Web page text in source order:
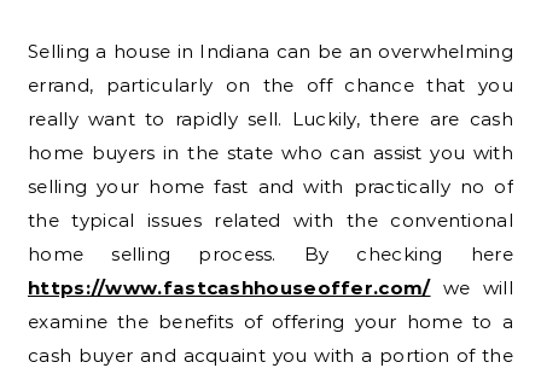
Selling a house in Indiana can be an overwhelming
errand, particularly on the off chance that you
really want to rapidly sell. Luckily, there are cash
home buyers in the state who can assist you with
selling your home fast and with practically no of
the typical issues related with the conventional
home selling process. By checking here
https://www.fastcashhouseoffer.com/we will
examine the benefits of offering your home to a
cash buyer and acquaint you with a portion of the